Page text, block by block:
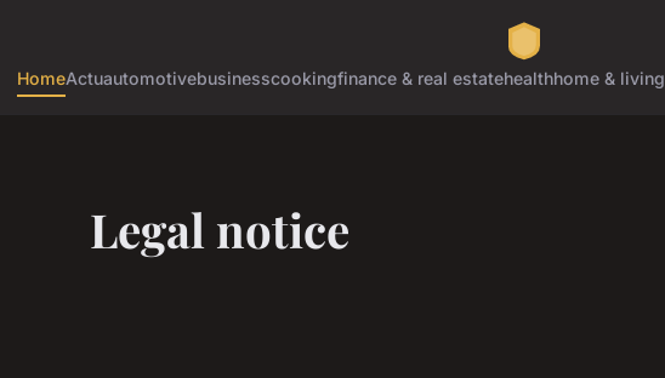
HomeActuautomotivebusinesscookingfinance & real estatehealthhome & living
Legal notice